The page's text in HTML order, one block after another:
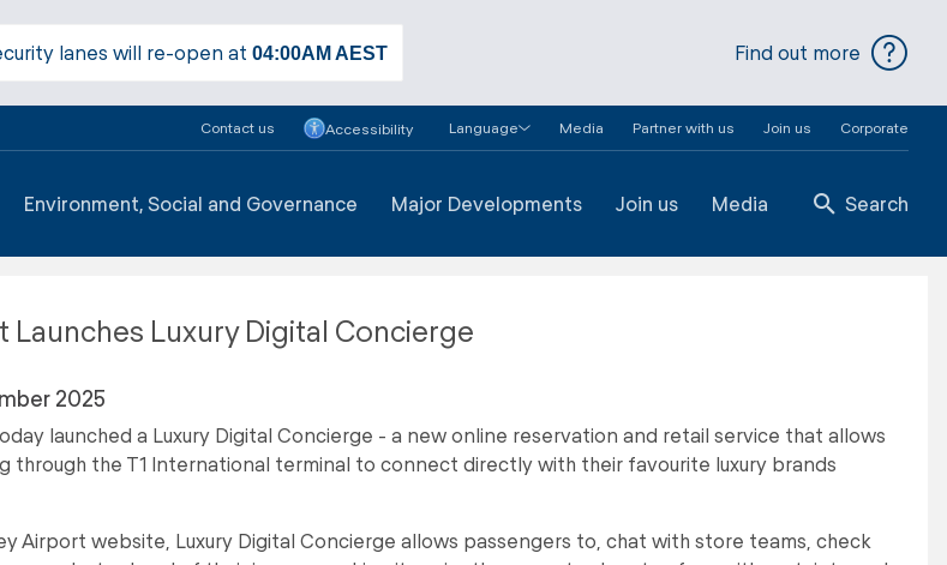
lanes will re-open at 04:00AM AEST Find out more
Contact us Accessibility Language Media Partner with us Join us Corporate
Environment, Social and Governance Major Developments Join us Media Search
Launches Luxury Digital Concierge
2025
launched a Luxury Digital Concierge - a new online reservation and retail service that allows
through the T1 International terminal to connect directly with their favourite luxury brands
Airport website, Luxury Digital Concierge allows passengers to, chat with store teams, check